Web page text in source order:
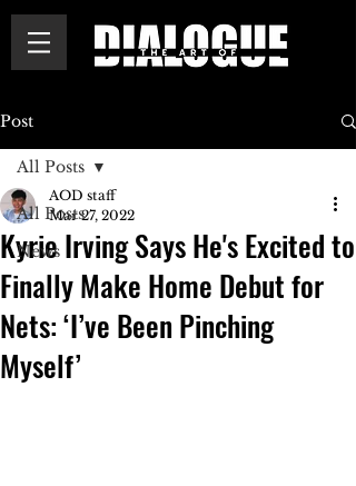
Post
All Posts
News
All Posts
Kyrie Irving Says He's Excited to
Finally Make Home Debut for
Nets: ‘I’ve Been Pinching
Myself’
AOD staff
Mar 27, 2022